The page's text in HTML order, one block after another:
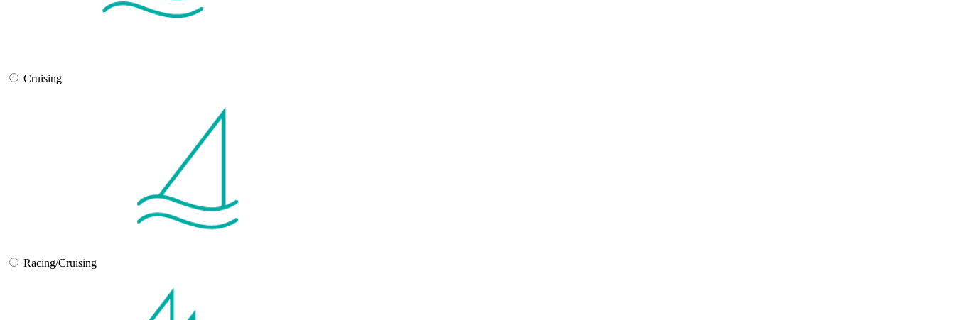
Cruising
Racing/Cruising